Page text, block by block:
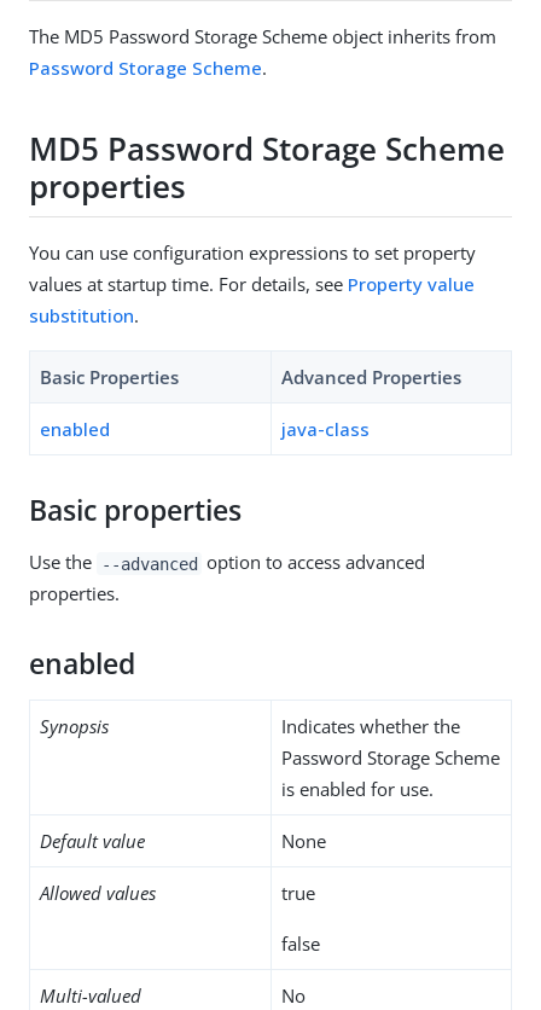
The MD5 Password Storage Scheme object inherits from
Password Storage Scheme.
MD5 Password Storage Scheme
properties
You can use configuration expressions to set property
values at startup time. For details, see Property value
substitution.
Basic Properties Advanced Properties
enabled java-class
Basic properties
Use the --advanced option to access advanced
properties.
enabled
Synopsis
Indicates whether the
Password Storage Scheme
is enabled for use.
Default value None
Allowed values true
false
Multi-valued No